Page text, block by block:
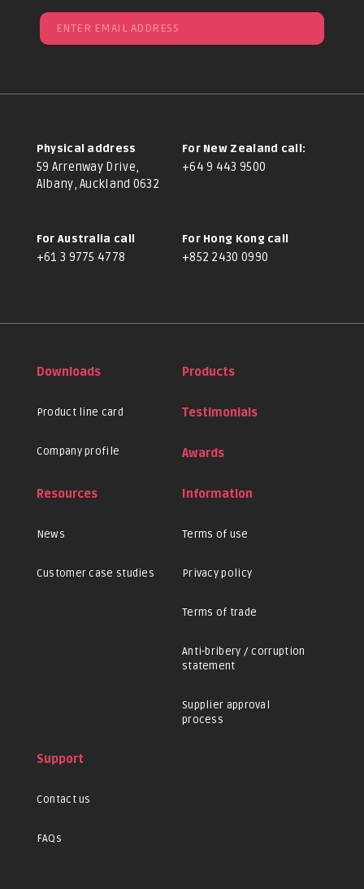
Physical address
59 Arrenway Drive,
Albany, Auckland 0632
For New Zealand call:
+64 9 443 9500
For Australia call
+61 3 9775 4778
For Hong Kong call
+852 2430 0990
Downloads
Product line card
Company profile
Products
Testimonials
Awards
Resources
News
Customer case studies
Information
Terms of use
Privacy policy
Terms of trade
Anti-bribery / corruption
statement
Supplier approval
process
Support
Contact us
FAQs